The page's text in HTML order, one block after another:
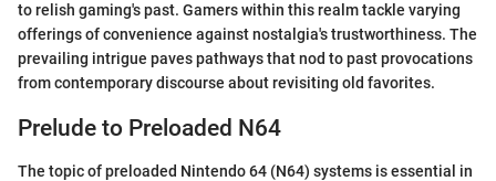
to relish gaming's past. Gamers within this realm tackle varying
offerings of convenience against nostalgia's trustworthiness. The
prevailing intrigue paves pathways that nod to past provocations
from contemporary discourse about revisiting old favorites.
Prelude to Preloaded N64
The topic of preloaded Nintendo 64 (N64) systems is essential in